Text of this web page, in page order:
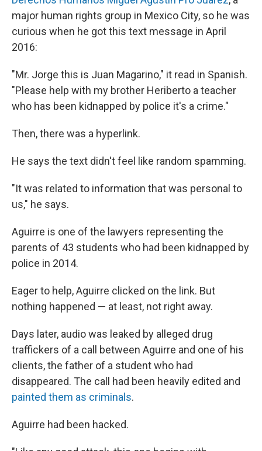
major human rights group in Mexico City, so he was
curious when he got this text message in April
2016:
"Mr. Jorge this is Juan Magarino," it read in Spanish.
"Please help with my brother Heriberto a teacher
who has been kidnapped by police it's a crime."
Then, there was a hyperlink.
He says the text didn't feel like random spamming.
"It was related to information that was personal to
us," he says.
Aguirre is one of the lawyers representing the
parents of 43 students who had been kidnapped by
police in 2014.
Eager to help, Aguirre clicked on the link. But
nothing happened — at least, not right away.
Days later, audio was leaked by alleged drug
traffickers of a call between Aguirre and one of his
clients, the father of a student who had
disappeared. The call had been heavily edited and
painted them as criminals.
Aguirre had been hacked.